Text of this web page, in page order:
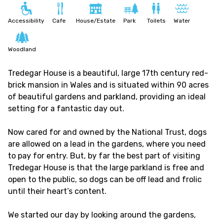
Accessibility Cafe House/Estate Park Toilets Water
Woodland
Tredegar House is a beautiful, large 17th century red-
brick mansion in Wales and is situated within 90 acres
of beautiful gardens and parkland, providing an ideal
setting for a fantastic day out.
Now cared for and owned by the National Trust, dogs
are allowed on a lead in the gardens, where you need
to pay for entry. But, by far the best part of visiting
Tredegar House is that the large parkland is free and
open to the public, so dogs can be off lead and frolic
until their heart’s content.
We started our day by looking around the gardens,